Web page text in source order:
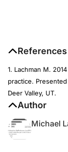
References
1. Lachman M.
practice.
Deer Valley, UT.
Author
Michael